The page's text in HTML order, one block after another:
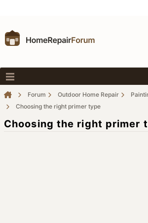
Forum Outdoor Home Repair
Choosing the right primer type
Choosing the right primer